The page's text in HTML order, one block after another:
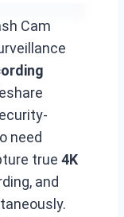
Cam
need
true 4K
and